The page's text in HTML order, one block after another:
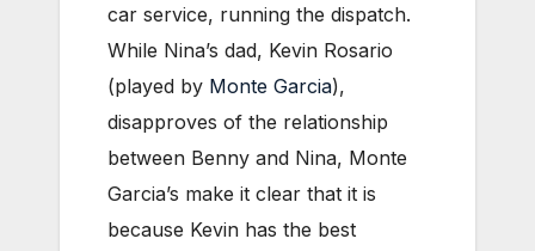
car service, running the dispatch.
While Nina’s dad, Kevin Rosario
(played by Monte Garcia),
disapproves of the relationship
between Benny and Nina, Monte
Garcia’s make it clear that it is
because Kevin has the best